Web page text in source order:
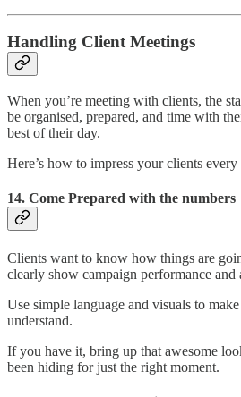
Handling Client Meetings
When you’re meeting with clients, the
be organised, prepared, and time with
best of their day.
Here’s how to impress your clients every
14. Come Prepared with the numbers
Clients want to know how things are
clearly show campaign performance and
Use simple language and visuals to
understand.
If you have it, bring up that awesome
been hiding for just the right moment.